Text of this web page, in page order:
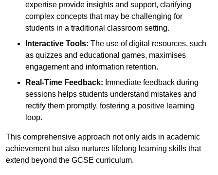
expertise provide insights and support, clarifying
complex concepts that may be challenging for
students in a traditional classroom setting.
Interactive Tools: The use of digital resources, such
as quizzes and educational games, maximises
engagement and information retention.
Real-Time Feedback: Immediate feedback during
sessions helps students understand mistakes and
rectify them promptly, fostering a positive learning
loop.
This comprehensive approach not only aids in academic
achievement but also nurtures lifelong learning skills that
extend beyond the GCSE curriculum.